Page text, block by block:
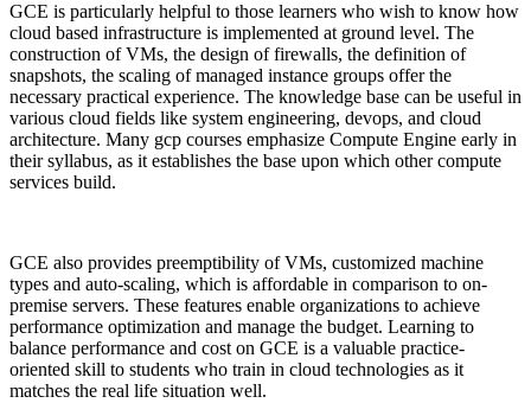
GCE is particularly helpful to those learners who wish to know how
cloud based infrastructure is implemented at ground level. The
construction of VMs, the design of firewalls, the definition of
snapshots, the scaling of managed instance groups offer the
necessary practical experience. The knowledge base can be useful in
various cloud fields like system engineering, devops, and cloud
architecture. Many gcp courses emphasize Compute Engine early in
their syllabus, as it establishes the base upon which other compute
services build.
GCE also provides preemptibility of VMs, customized machine
types and auto-scaling, which is affordable in comparison to on-
premise servers. These features enable organizations to achieve
performance optimization and manage the budget. Learning to
balance performance and cost on GCE is a valuable practice-
oriented skill to students who train in cloud technologies as it
matches the real life situation well.